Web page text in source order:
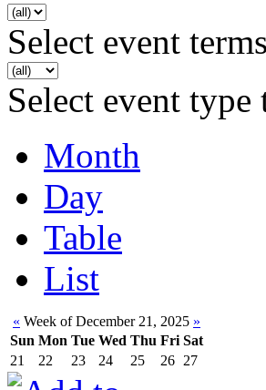
Select event
Select event
Month
Day
Table
List
« Week of December 21, 2025 »
Sun Mon Tue Wed Thu Fri Sat
21
22 23 24 25 26 27